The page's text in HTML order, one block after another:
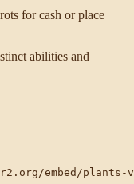
for cash or place
abilities and
embed/